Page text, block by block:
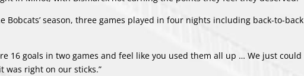
season, three games played in four nights including back-to-back
16 goals in two games and feel like you used them all up … We just could
was right on our sticks.”